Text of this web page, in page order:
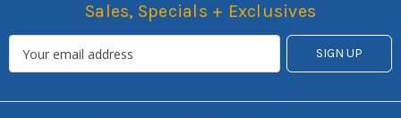
Sales, Specials + Exclusives